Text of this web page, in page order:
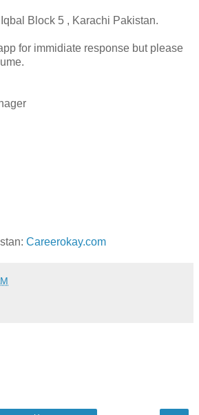
Block 5 , Karachi Pakistan.
for immidiate response but please
Careerokay.com